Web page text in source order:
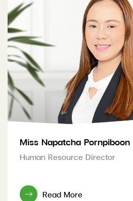
Miss Napatcha Pornpiboon
Human Resource Director
Read More